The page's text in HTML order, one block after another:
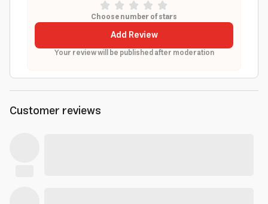
Choose number of stars
Add Review
Your review will be published after moderation
Customer reviews